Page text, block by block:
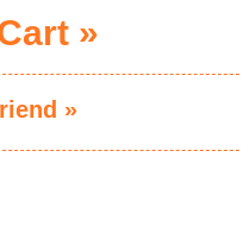
»
»